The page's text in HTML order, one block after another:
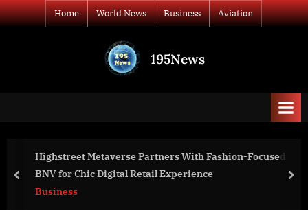
Skip
to
Home World News Business Aviation
195News
to
Focused
Green Ideas Achieves LEED Platinum
Burwell Center for Career Achievement
prev